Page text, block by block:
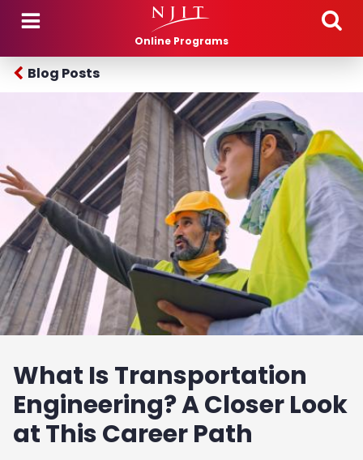
Skip to main content
Online Programs
Blog Posts
What Is Transportation
Engineering? A Closer Look
at This Career Path